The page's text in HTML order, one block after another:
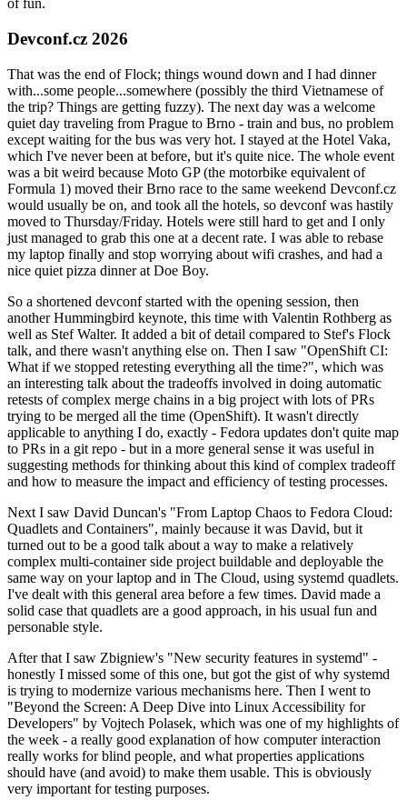
of fun.
Devconf.cz 2026
That was the end of Flock; things wound down and I had dinner
with...some people...somewhere (possibly the third Vietnamese of
the trip? Things are getting fuzzy). The next day was a welcome
quiet day traveling from Prague to Brno - train and bus, no problem
except waiting for the bus was very hot. I stayed at the Hotel Vaka,
which I've never been at before, but it's quite nice. The whole event
was a bit weird because Moto GP (the motorbike equivalent of
Formula 1) moved their Brno race to the same weekend Devconf.cz
would usually be on, and took all the hotels, so devconf was hastily
moved to Thursday/Friday. Hotels were still hard to get and I only
just managed to grab this one at a decent rate. I was able to rebase
my laptop finally and stop worrying about wifi crashes, and had a
nice quiet pizza dinner at Doe Boy.
So a shortened devconf started with the opening session, then
another Hummingbird keynote, this time with Valentin Rothberg as
well as Stef Walter. It added a bit of detail compared to Stef's Flock
talk, and there wasn't anything else on. Then I saw "OpenShift CI:
What if we stopped retesting everything all the time?", which was
an interesting talk about the tradeoffs involved in doing automatic
retests of complex merge chains in a big project with lots of PRs
trying to be merged all the time (OpenShift). It wasn't directly
applicable to anything I do, exactly - Fedora updates don't quite map
to PRs in a git repo - but in a more general sense it was useful in
suggesting methods for thinking about this kind of complex tradeoff
and how to measure the impact and efficiency of testing processes.
Next I saw David Duncan's "From Laptop Chaos to Fedora Cloud:
Quadlets and Containers", mainly because it was David, but it
turned out to be a good talk about a way to make a relatively
complex multi-container side project buildable and deployable the
same way on your laptop and in The Cloud, using systemd quadlets.
I've dealt with this general area before a few times. David made a
solid case that quadlets are a good approach, in his usual fun and
personable style.
After that I saw Zbigniew's "New security features in systemd" -
honestly I missed some of this one, but got the gist of why systemd
is trying to modernize various mechanisms here. Then I went to
"Beyond the Screen: A Deep Dive into Linux Accessibility for
Developers" by Vojtech Polasek, which was one of my highlights of
the week - a really good explanation of how computer interaction
really works for blind people, and what properties applications
should have (and avoid) to make them usable. This is obviously
very important for testing purposes.